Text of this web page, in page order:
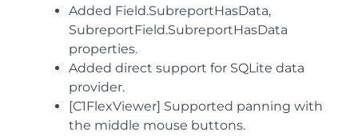
Added Field.SubreportHasData,
SubreportField.SubreportHasData
properties.
Added direct support for SQLite data
provider.
[C1FlexViewer] Supported panning with
the middle mouse buttons.